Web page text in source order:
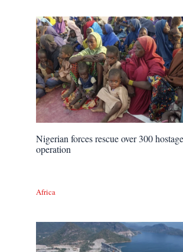
Nigerian forces rescue over 300
operation
Africa